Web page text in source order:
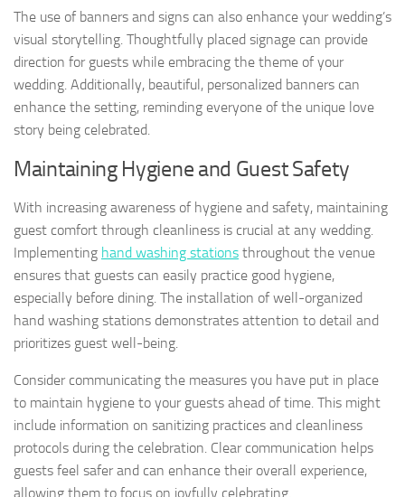
The use of banners and signs can also enhance your wedding’s
visual storytelling. Thoughtfully placed signage can provide
direction for guests while embracing the theme of your
wedding. Additionally, beautiful, personalized banners can
enhance the setting, reminding everyone of the unique love
story being celebrated.
Maintaining Hygiene and Guest Safety
With increasing awareness of hygiene and safety, maintaining
guest comfort through cleanliness is crucial at any wedding.
Implementing hand washing stations throughout the venue
ensures that guests can easily practice good hygiene,
especially before dining. The installation of well-organized
hand washing stations demonstrates attention to detail and
prioritizes guest well-being.
Consider communicating the measures you have put in place
to maintain hygiene to your guests ahead of time. This might
include information on sanitizing practices and cleanliness
protocols during the celebration. Clear communication helps
guests feel safer and can enhance their overall experience,
allowing them to focus on joyfully celebrating.